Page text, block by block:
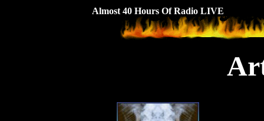
Almost 40 Hours Of Radio LIVE